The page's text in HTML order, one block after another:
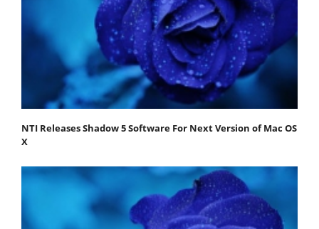
NTI Releases Shadow 5 Software For Next Version of Mac OS
X